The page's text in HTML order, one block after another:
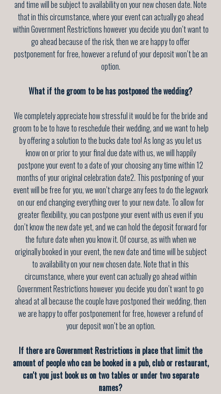
and time will be subject to availability on your new chosen date. Note
that in this circumstance, where your event can actually go ahead
within Government Restrictions however you decide you don’t want to
go ahead because of the risk, then we are happy to offer
postponement for free, however a refund of your deposit won’t be an
option.
What if the groom to be has postponed the wedding?
We completely appreciate how stressful it would be for the bride and
groom to be to have to reschedule their wedding, and we want to help
by offering a solution to the bucks date too! As long as you let us
know on or prior to your final due date with us, we will happily
postpone your event to a date of your choosing any timewithin 12
months of your original celebration date2. This postponing of your
event will be free for you, we won’t charge any fees to do the legwork
on our end changing everything over to your new date. To allow for
greater flexibility, you can postpone your event with us even if you
don’t know the new date yet, and we can hold the deposit forward for
the future date when you know it. Of course, as with when we
originally booked in your event, the new date and time will be subject
to availability on your new chosen date. Note that in this
circumstance, where your event can actually go ahead within
Government Restrictions however you decide you don’t want to go
ahead at all because the couple have postponed their wedding, then
we are happy to offer postponement for free, however a refund of
your deposit won’t be an option.
If there are Government Restrictions in place that limit the
amount of people who can be booked in a pub, club or restaurant,
can't you just book us on two tables or under two separate
names?